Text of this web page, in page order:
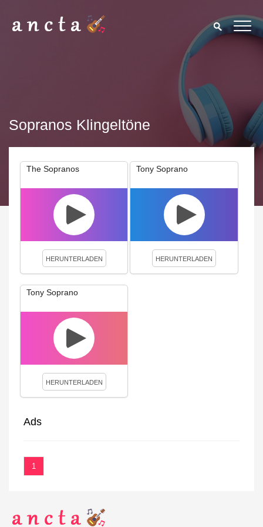
Sopranos Klingeltöne
The Sopranos
HERUNTERLADEN
Tony Soprano
HERUNTERLADEN
Tony Soprano
HERUNTERLADEN
Ads
1
We use cookies to enhance your experience. By continuing to
visit this site you agree to our use of cookies.
Privacy Policy